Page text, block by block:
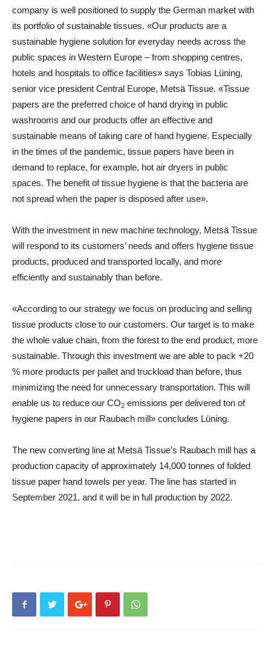
company is well positioned to supply the German market with
its portfolio of sustainable tissues. «Our products are a
sustainable hygiene solution for everyday needs across the
public spaces in Western Europe – from shopping centres,
hotels and hospitals to office facilities» says Tobias Lüning,
senior vice president Central Europe, Metsä Tissue. «Tissue
papers are the preferred choice of hand drying in public
washrooms and our products offer an effective and
sustainable means of taking care of hand hygiene. Especially
in the times of the pandemic, tissue papers have been in
demand to replace, for example, hot air dryers in public
spaces. The benefit of tissue hygiene is that the bacteria are
not spread when the paper is disposed after use».
With the investment in new machine technology, Metsä Tissue
will respond to its customers’ needs and offers hygiene tissue
products, produced and transported locally, and more
efficiently and sustainably than before.
«According to our strategy we focus on producing and selling
tissue products close to our customers. Our target is to make
the whole value chain, from the forest to the end product, more
sustainable. Through this investment we are able to pack +20
% more products per pallet and truckload than before, thus
minimizing the need for unnecessary transportation. This will
enable us to reduce our CO2 emissions per delivered ton of
hygiene papers in our Raubach mill» concludes Lüning.
The new converting line at Metsä Tissue’s Raubach mill has a
production capacity of approximately 14,000 tonnes of folded
tissue paper hand towels per year. The line has started in
September 2021, and it will be in full production by 2022.